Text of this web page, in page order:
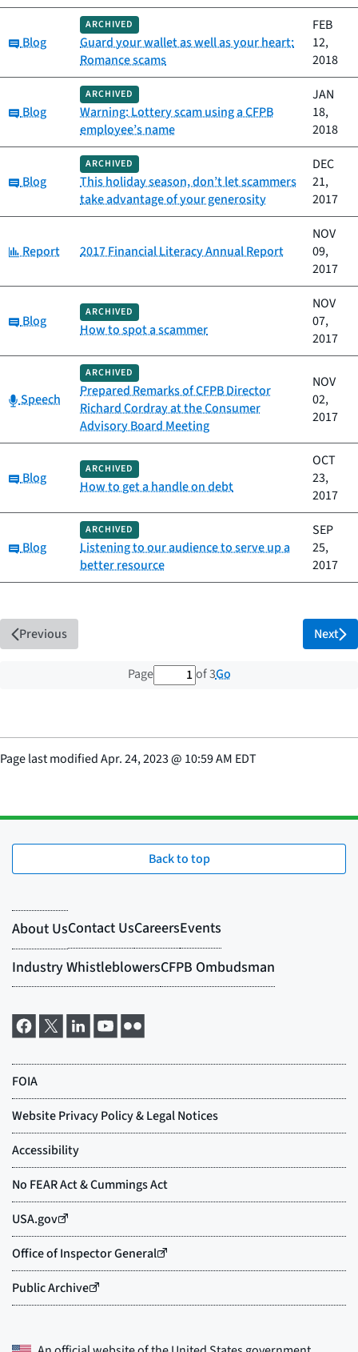
Category:
Blog
ARCHIVED
Guard your wallet as well as your heart:
Romance scams
FEB
12,
2018
Category:
Blog
ARCHIVED
Warning: Lottery scam using a CFPB
employee’s name
JAN
18,
2018
Category:
Blog
ARCHIVED
This holiday season, don’t let scammers
take advantage of your generosity
DEC
21,
2017
Category:
Report 2017 Financial Literacy Annual Report
NOV
09,
2017
Category:
Blog
ARCHIVED
How to spot a scammer
NOV
07,
2017
Category:
Speech
ARCHIVED
Prepared Remarks of CFPB Director
Richard Cordray at the Consumer
Advisory Board Meeting
NOV
02,
2017
Category:
Blog
ARCHIVED
How to get a handle on debt
OCT
23,
2017
Category:
Blog
ARCHIVED
Listening to our audience to serve up a
better resource
SEP
25,
2017
Previous
Page 1 out of 3 total pages
of 3Go
Next
Page last modifiedApr. 24, 2023@ 10:59 AM EDT
Back to top